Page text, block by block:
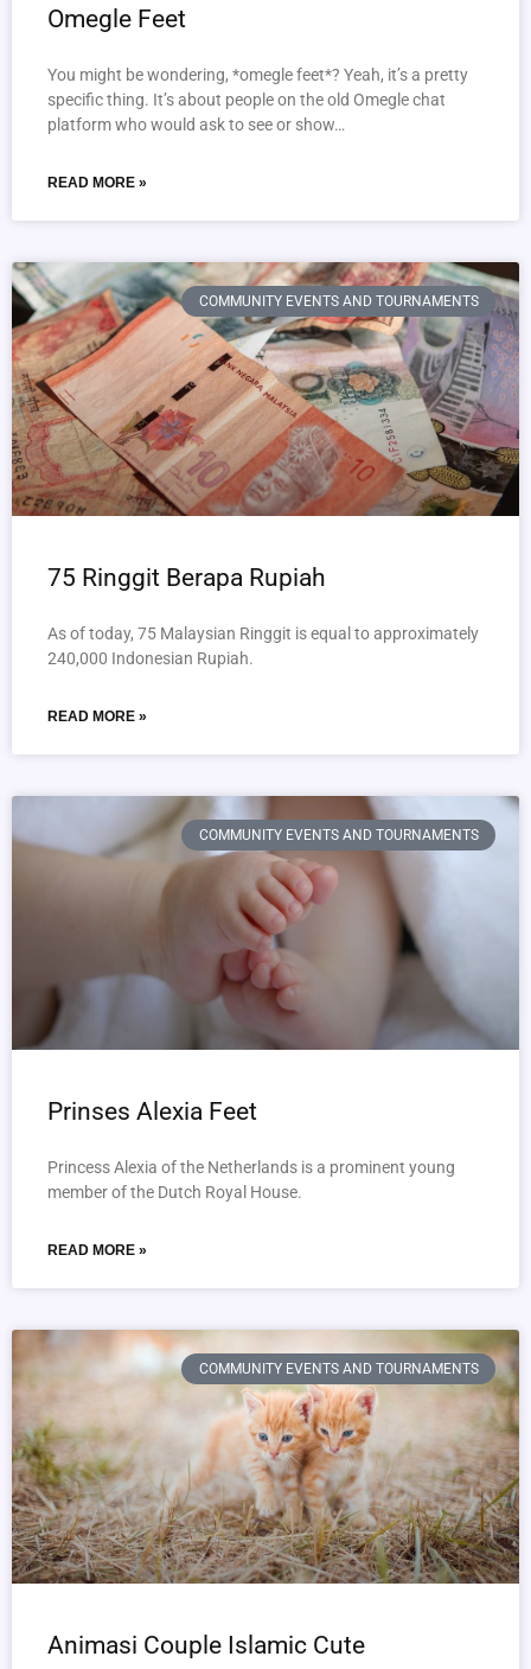
Omegle Feet
You might be wondering, *omegle feet*? Yeah, it’s a pretty
specific thing. It’s about people on the old Omegle chat
platform who would ask to see or show…
READ MORE »
COMMUNITY EVENTS AND TOURNAMENTS
75 Ringgit Berapa Rupiah
As of today, 75 Malaysian Ringgit is equal to approximately
240,000 Indonesian Rupiah.
READ MORE »
COMMUNITY EVENTS AND TOURNAMENTS
Prinses Alexia Feet
Princess Alexia of the Netherlands is a prominent young
member of the Dutch Royal House.
READ MORE »
COMMUNITY EVENTS AND TOURNAMENTS
Animasi Couple Islamic Cute